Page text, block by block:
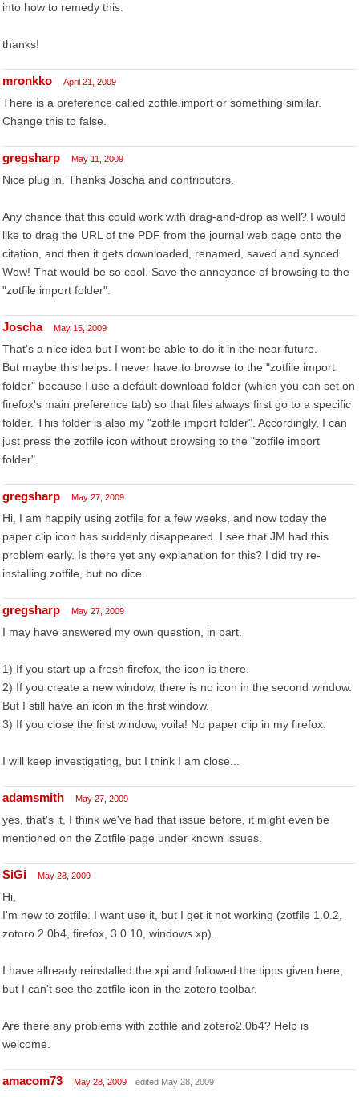
into how to remedy this.
thanks!
mronkko April 21, 2009
There is a preference called zotfile.import or something similar.
Change this to false.
gregsharp May 11, 2009
Nice plug in. Thanks Joscha and contributors.
Any chance that this could work with drag-and-drop as well? I would
like to drag the URL of the PDF from the journal web page onto the
citation, and then it gets downloaded, renamed, saved and synced.
Wow! That would be so cool. Save the annoyance of browsing to the
"zotfile import folder".
Joscha May 15, 2009
That's a nice idea but I wont be able to do it in the near future.
But maybe this helps: I never have to browse to the "zotfile import
folder" because I use a default download folder (which you can set on
firefox's main preference tab) so that files always first go to a specific
folder. This folder is also my "zotfile import folder". Accordingly, I can
just press the zotfile icon without browsing to the "zotfile import
folder".
gregsharp May 27, 2009
Hi, I am happily using zotfile for a few weeks, and now today the
paper clip icon has suddenly disappeared. I see that JM had this
problem early. Is there yet any explanation for this? I did try re-
installing zotfile, but no dice.
gregsharp May 27, 2009
I may have answered my own question, in part.
1) If you start up a fresh firefox, the icon is there.
2) If you create a new window, there is no icon in the second window.
But I still have an icon in the first window.
3) If you close the first window, voila! No paper clip in my firefox.
I will keep investigating, but I think I am close...
adamsmith May 27, 2009
yes, that's it, I think we've had that issue before, it might even be
mentioned on the Zotfile page under known issues.
SiGi May 28, 2009
Hi,
I'm new to zotfile. I want use it, but I get it not working (zotfile 1.0.2,
zotoro 2.0b4, firefox, 3.0.10, windows xp).
I have allready reinstalled the xpi and followed the tipps given here,
but I can't see the zotfile icon in the zotero toolbar.
Are there any problems with zotfile and zotero2.0b4? Help is
welcome.
amacom73 May 28, 2009 edited May 28, 2009